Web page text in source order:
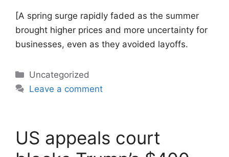
[A spring surge rapidly faded as the summer
brought higher prices and more uncertainty for
businesses, even as they avoided layoffs.
Categories
Uncategorized
Leave a comment
US appeals court